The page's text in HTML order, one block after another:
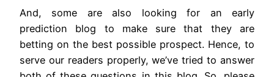
And, some are also looking for an early
prediction blog to make sure that they are
betting on the best possible prospect. Hence, to
serve our readers properly, we’ve tried to answer